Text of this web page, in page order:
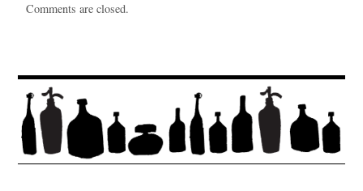
Comments are closed.